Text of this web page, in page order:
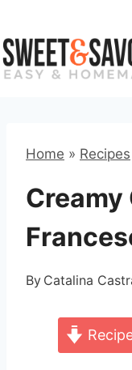
to
content
Home » Recipes
Creamy
By Catalina